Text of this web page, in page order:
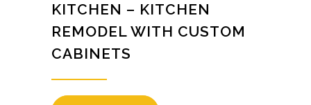
KITCHEN – KITCHEN
REMODEL WITH CUSTOM
CABINETS